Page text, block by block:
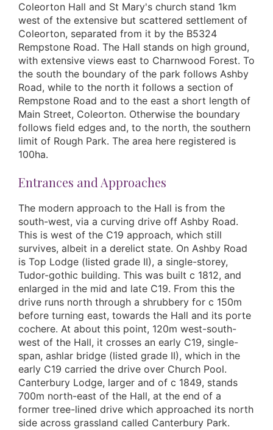
Coleorton Hall and St Mary's church stand 1km
west of the extensive but scattered settlement of
Coleorton, separated from it by the B5324
Rempstone Road. The Hall stands on high ground,
with extensive views east to Charnwood Forest. To
the south the boundary of the park follows Ashby
Road, while to the north it follows a section of
Rempstone Road and to the east a short length of
Main Street, Coleorton. Otherwise the boundary
follows field edges and, to the north, the southern
limit of Rough Park. The area here registered is
100ha.
Entrances and Approaches
The modern approach to the Hall is from the
south-west, via a curving drive off Ashby Road.
This is west of the C19 approach, which still
survives, albeit in a derelict state. On Ashby Road
is Top Lodge (listed grade II), a single-storey,
Tudor-gothic building. This was built c 1812, and
enlarged in the mid and late C19. From this the
drive runs north through a shrubbery for c 150m
before turning east, towards the Hall and its porte
cochere. At about this point, 120m west-south-
west of the Hall, it crosses an early C19, single-
span, ashlar bridge (listed grade II), which in the
early C19 carried the drive over Church Pool.
Canterbury Lodge, larger and of c 1849, stands
700m north-east of the Hall, at the end of a
former tree-lined drive which approached its north
side across grassland called Canterbury Park.